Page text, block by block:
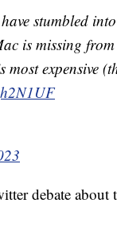
stumbled into
is missing
expensive
debate about